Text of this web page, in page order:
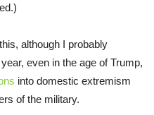
although I probably
even in the age of Trump,
into domestic extremism
of the military.